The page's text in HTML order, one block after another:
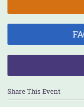
Share This Event